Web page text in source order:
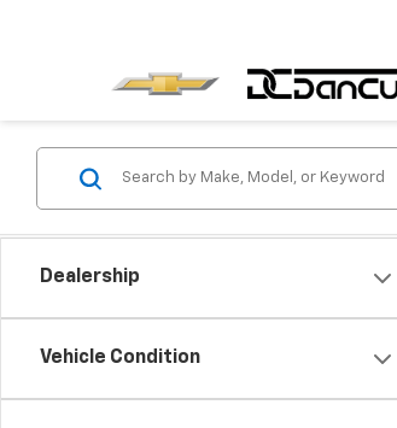
Dealership
Vehicle Condition